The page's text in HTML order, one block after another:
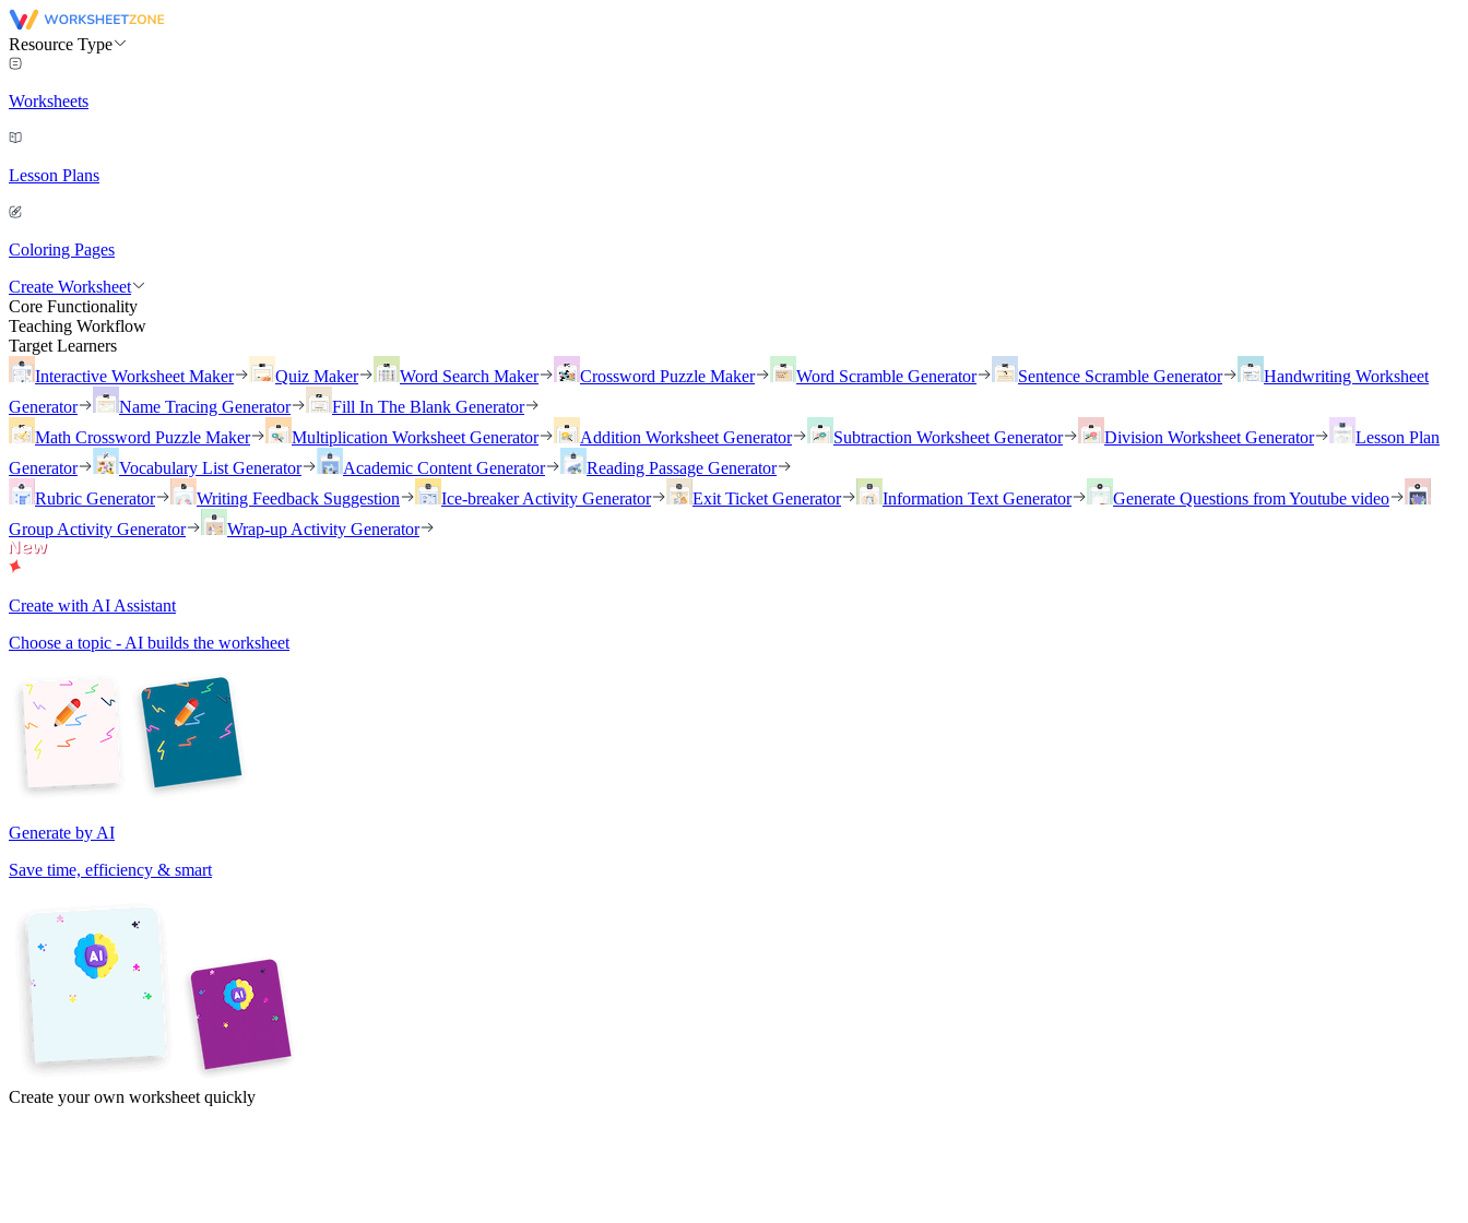
Resource Type
Worksheets
Lesson Plans
Coloring Pages
Create Worksheet
Core Functionality
Teaching Workflow
Target Learners
Interactive Worksheet Maker
Quiz Maker Word Search Maker Crossword Puzzle Maker Word Scramble Generator Sentence Scramble Generator
Handwriting Worksheet
Generator
Name Tracing Generator
Fill In The Blank Generator
Math Crossword Puzzle Maker
Multiplication Worksheet Generator Addition Worksheet Generator Subtraction Worksheet Generator Division Worksheet Generator
Lesson Plan
Generator
Vocabulary List Generator Academic Content Generator
Reading Passage Generator
Rubric Generator
Writing Feedback Suggestion Ice-breaker Activity Generator Exit Ticket Generator Information Text Generator
Generate Questions from Youtube video
Group Activity Generator
Wrap-up Activity Generator
Create with AI Assistant
Choose a topic - AI builds the worksheet
Generate by AI
Save time, efficiency & smart
Create your own worksheet quickly